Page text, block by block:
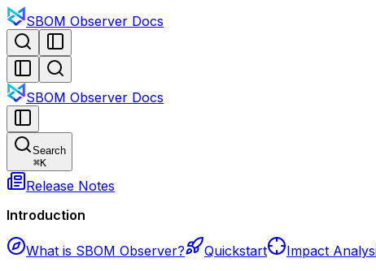
SBOM Observer Docs
SBOM Observer Docs
Search
⌘K
Release Notes
Introduction
What is SBOM Observer? Quickstart Impact